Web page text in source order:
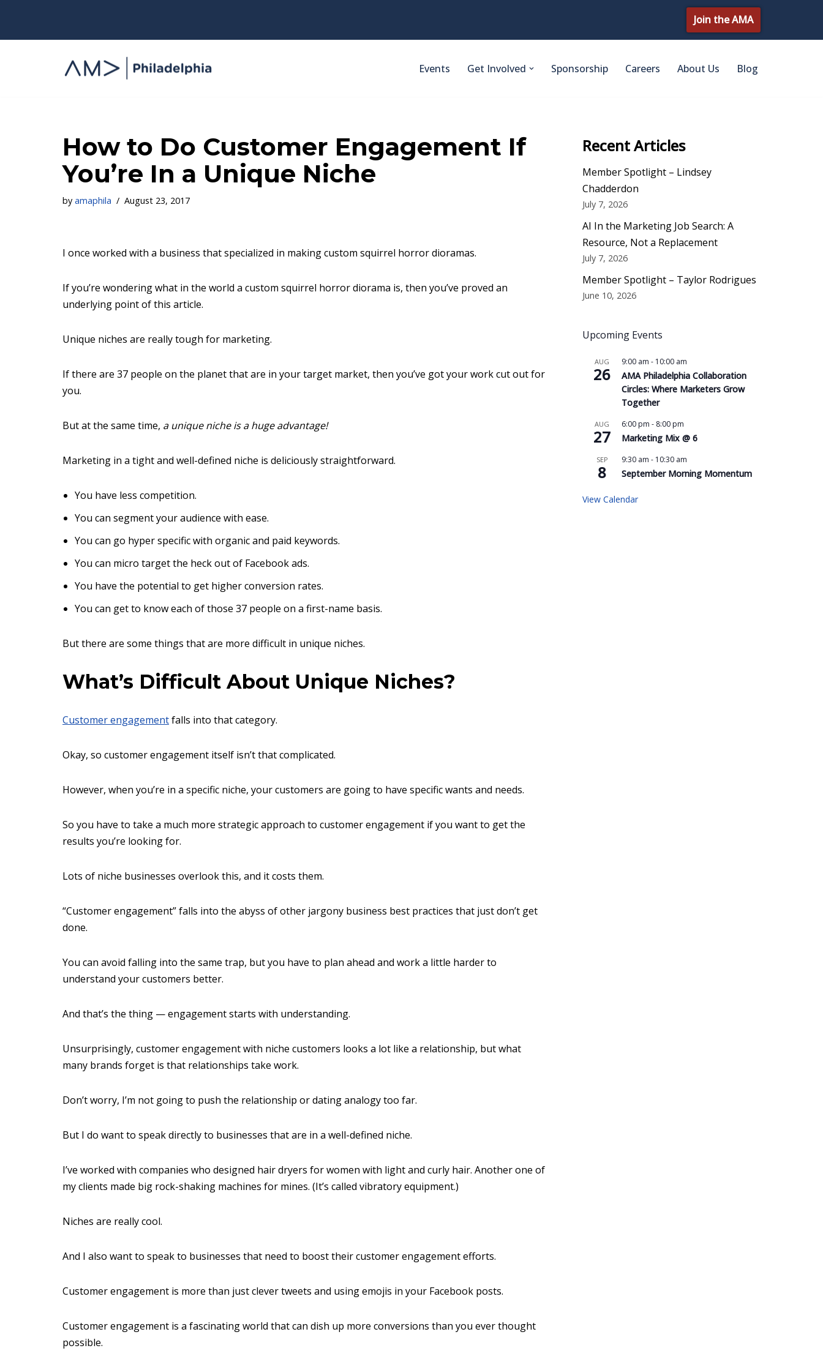
Join the AMA
Events Get Involved Sponsorship Careers About Us Blog
How to Do Customer Engagement If
You’re In a Unique Niche
by amaphila August 23, 2017
I once worked with a business that specialized in making custom squirrel horror dioramas.
If you’re wondering what in the world a custom squirrel horror diorama is, then you’ve proved an
underlying point of this article.
Unique niches are really tough for marketing.
If there are 37 people on the planet that are in your target market, then you’ve got your work cut out for
you.
But at the same time, a unique niche is a huge advantage!
Marketing in a tight and well-defined niche is deliciously straightforward.
You have less competition.
You can segment your audience with ease.
You can go hyper specific with organic and paid keywords.
You can micro target the heck out of Facebook ads.
You have the potential to get higher conversion rates.
You can get to know each of those 37 people on a first-name basis.
But there are some things that are more difficult in unique niches.
What’s Difficult About Unique Niches?
Customer engagementfalls into that category.
Okay, so customer engagement itself isn’t that complicated.
However, when you’re in a specific niche, your customers are going to have specific wants and needs.
So you have to take a much more strategic approach to customer engagement if you want to get the
results you’re looking for.
Lots of niche businesses overlook this, and it costs them.
“Customer engagement” falls into the abyss of other jargony business best practices that just don’t get
done.
You can avoid falling into the same trap, but you have to plan ahead and work a little harder to
understand your customers better.
And that’s the thing — engagement starts with understanding.
Unsurprisingly, customer engagement with niche customers looks a lot like a relationship, but what
many brands forget is that relationships take work.
Don’t worry, I’m not going to push the relationship or dating analogy too far.
But I do want to speak directly to businesses that are in a well-defined niche.
I’ve worked with companies who designed hair dryers for women with light and curly hair. Another one of
my clients made big rock-shaking machines for mines. (It’s called vibratory equipment.)
Niches are really cool.
And I also want to speak to businesses that need to boost their customer engagement efforts.
Customer engagement is more than just clever tweets and using emojis in your Facebook posts.
Customer engagement is a fascinating world that can dish up more conversions than you ever thought
possible.
Recent Articles
Member Spotlight – Lindsey
Chadderdon
July 7, 2026
AI In the Marketing Job Search: A
Resource, Not a Replacement
July 7, 2026
Member Spotlight – Taylor Rodrigues
June 10, 2026
Upcoming Events
AUG
26
9:00 am - 10:00 am
AMA Philadelphia Collaboration
Circles: Where Marketers Grow
Together
AUG
27
6:00 pm - 8:00 pm
Marketing Mix @ 6
SEP
8
9:30 am - 10:30 am
September Morning Momentum
View Calendar